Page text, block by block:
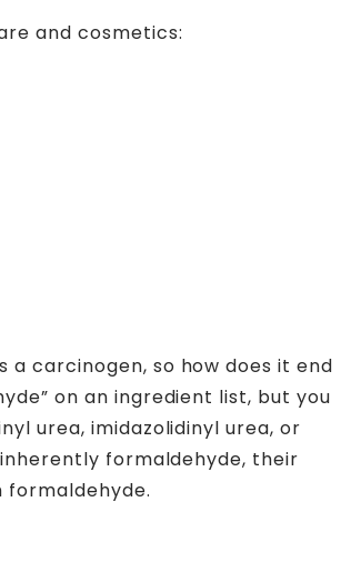
and cosmetics:
a carcinogen, so how does it end
on an ingredient list, but you
urea, imidazolidinyl urea, or
formaldehyde, their